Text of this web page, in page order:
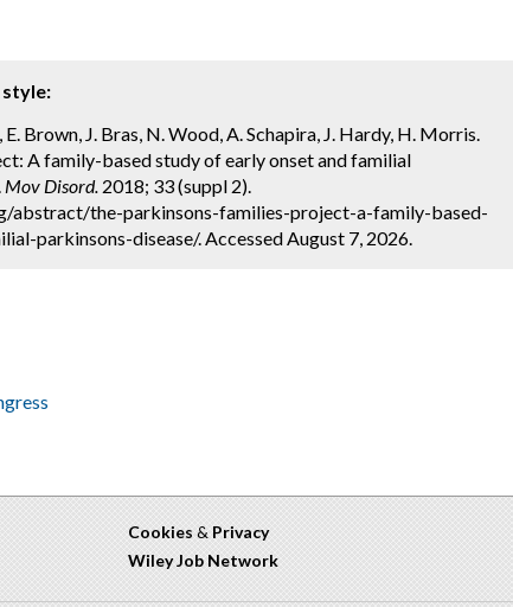
style:
Brown, J. Bras, N. Wood, A. Schapira, J. Hardy, H. Morris.
A family-based study of early onset and familial
Mov Disord. 2018; 33 (suppl 2).
abstract/the-parkinsons-families-project-a-family-based-
parkinsons-disease/. Accessed August 7, 2026.
Cookies & Privacy
Wiley Job Network